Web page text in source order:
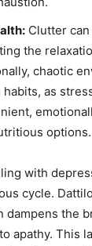
Clutter
the
chaotic
as
options.
with
cycle.
the
apathy. This